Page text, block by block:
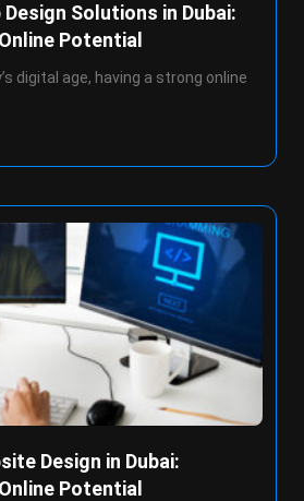
Solutions in Dubai:
Potential
digital age, having a strong online
Design in Dubai:
Potential